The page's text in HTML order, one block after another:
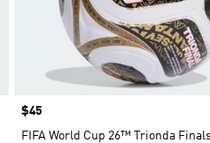
Price
$45
FIFA World Cup 26™ Trionda